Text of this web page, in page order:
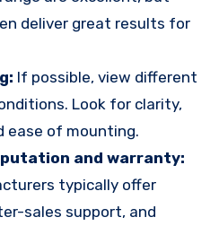
deliver great results for
If possible, view different
Look for clarity,
ease of mounting.
and warranty:
typically offer
sales support, and